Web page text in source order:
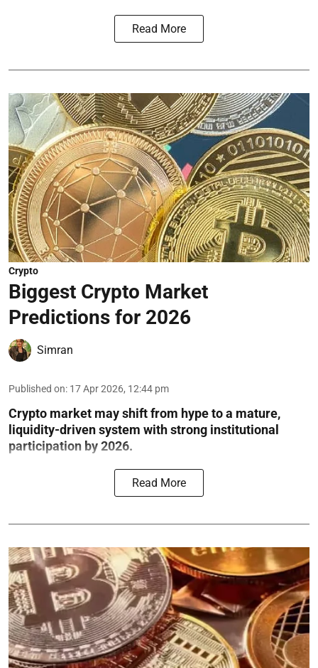
Read More
Crypto
Biggest Crypto Market
Predictions for 2026
Simran
Published on: 17 Apr 2026, 12:44 pm
Crypto market may shift from hype to a mature,
liquidity-driven system with strong institutional
participation by 2026.
Read More